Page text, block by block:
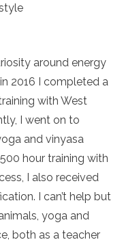
around energy
2016 I completed a
with West
I went on to
and vinyasa
hour training with
I also received
I can’t help but
yoga and
both as a teacher